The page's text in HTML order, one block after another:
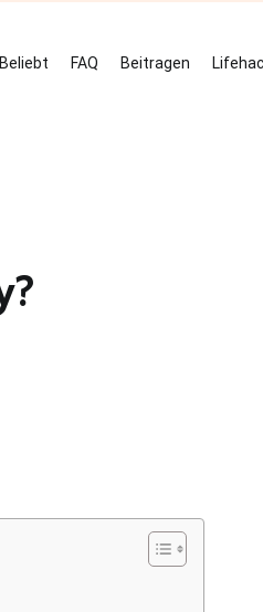
Beliebt FAQ Beitragen